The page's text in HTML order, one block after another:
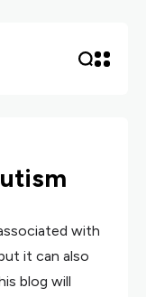
with
it can also
blog will